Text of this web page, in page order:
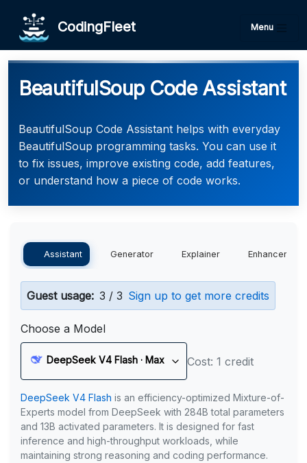
CodingFleet Menu
BeautifulSoup Code Assistant
BeautifulSoup Code Assistant helps with everyday
BeautifulSoup programming tasks. You can use it
to fix issues, improve existing code, add features,
or understand how a piece of code works.
Assistant Generator Explainer Enhancer
Guest usage: 3 / 3 Sign up to get more credits
Choose a Model
DeepSeek V4 Flash · Max Cost: 1 credit
DeepSeek V4 Flash is an efficiency-optimized Mixture-of-
Experts model from DeepSeek with 284B total parameters
and 13B activated parameters. It is designed for fast
inference and high-throughput workloads, while
maintaining strong reasoning and coding performance.